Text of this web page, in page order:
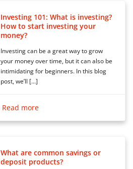
Investing 101: What is investing?
How to start investing your
money?
Investing can be a great way to grow
your money over time, but it can also be
intimidating for beginners. In this blog
post, we’ll […]
Read more
What are common savings or
deposit products?